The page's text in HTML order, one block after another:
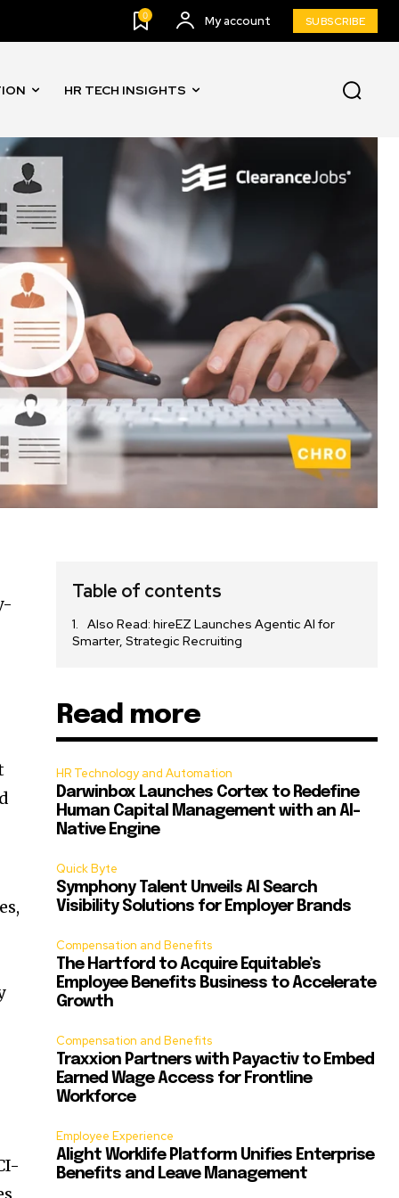
0 My account SUBSCRIBE
HR TECH INSIGHTS
Table of contents
Also Read: hireEZ Launches Agentic AI for
Smarter, Strategic Recruiting
Read more
HR Technology and Automation
Darwinbox Launches Cortex to Redefine
Human Capital Management with an AI-
Native Engine
Quick Byte
Symphony Talent Unveils AI Search
Visibility Solutions for Employer Brands
Compensation and Benefits
The Hartford to Acquire Equitable’s
Employee Benefits Business to Accelerate
Growth
Compensation and Benefits
Traxxion Partners with Payactiv to Embed
Earned Wage Access for Frontline
Workforce
Employee Experience
Alight Worklife Platform Unifies Enterprise
Benefits and Leave Management